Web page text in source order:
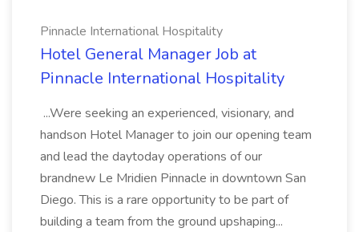
Pinnacle International Hospitality
Hotel General Manager Job at
Pinnacle International Hospitality
...Were seeking an experienced, visionary, and
handson Hotel Manager to join our opening team
and lead the daytoday operations of our
brandnew Le Mridien Pinnacle in downtown San
Diego. This is a rare opportunity to be part of
building a team from the ground upshaping...